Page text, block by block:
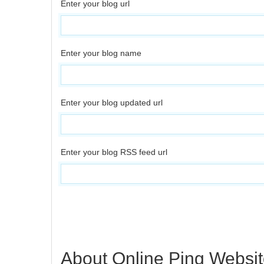
Enter your blog url
Enter your blog name
Enter your blog updated url
Enter your blog RSS feed url
About Online Ping